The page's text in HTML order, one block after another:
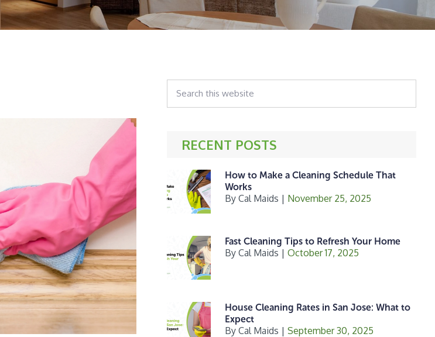
this
website
RECENT POSTS
How to Make a Cleaning Schedule That
Works
By Cal Maids | November 25, 2025
Fast Cleaning Tips to Refresh Your Home
By Cal Maids | October 17, 2025
House Cleaning Rates in San Jose: What to
Expect
By Cal Maids | September 30, 2025